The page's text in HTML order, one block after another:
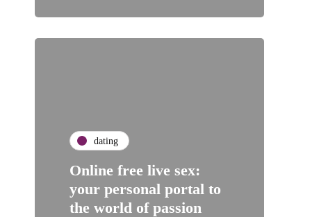
dating
Online free live sex:
your personal portal to
the world of passion